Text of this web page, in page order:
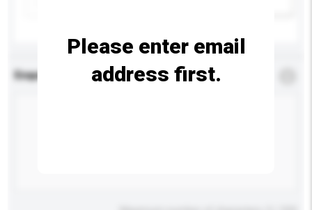
Enquiry Details *
Please enter email
address first.